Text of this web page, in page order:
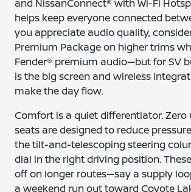
and NissanConnect® with Wi-Fi
helps keep everyone connected
you appreciate audio quality,
Premium Package on higher trims
Fender® premium audio—but for SV
is the big screen and wireless
make the day flow.
Comfort is a quiet differentiator.
seats are designed to reduce
the tilt-and-telescoping steering
dial in the right driving position.
off on longer routes—say a supply
a weekend run out toward Coyote